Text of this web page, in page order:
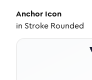
Anchor Icon
in Stroke Rounded